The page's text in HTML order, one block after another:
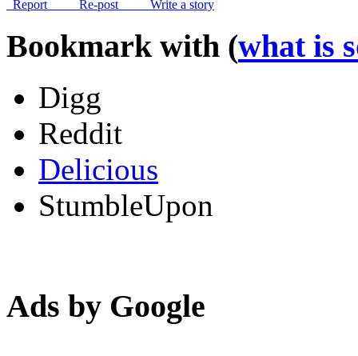
Report Re-post Write a story
Bookmark with (what is
Digg
Reddit
Delicious
StumbleUpon
Ads by Google